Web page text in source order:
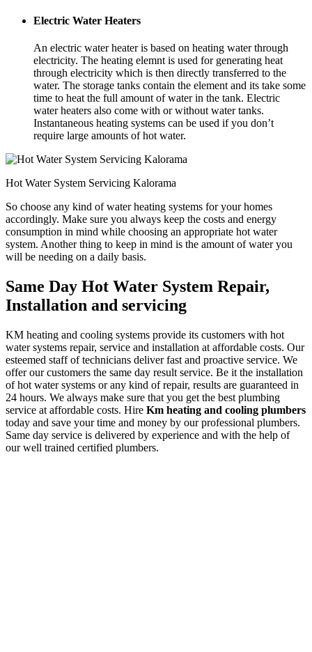
Electric Water Heaters
An electric water heater is based on heating water through
electricity. The heating elemnt is used for generating heat
through electricity which is then directly transferred to the
water. The storage tanks contain the element and its take some
time to heat the full amount of water in the tank. Electric
water heaters also come with or without water tanks.
Instantaneous heating systems can be used if you don’t
require large amounts of hot water.
Hot Water System Servicing Kalorama
So choose any kind of water heating systems for your homes
accordingly. Make sure you always keep the costs and energy
consumption in mind while choosing an appropriate hot water
system. Another thing to keep in mind is the amount of water you
will be needing on a daily basis.
Same Day Hot Water System Repair,
Installation and servicing
KM heating and cooling systems provide its customers with hot
water systems repair, service and installation at affordable costs. Our
esteemed staff of technicians deliver fast and proactive service. We
offer our customers the same day result service. Be it the installation
of hot water systems or any kind of repair, results are guaranteed in
24 hours. We always make sure that you get the best plumbing
service at affordable costs. Hire Km heating and cooling plumbers
today and save your time and money by our professional plumbers.
Same day service is delivered by experience and with the help of
our well trained certified plumbers.